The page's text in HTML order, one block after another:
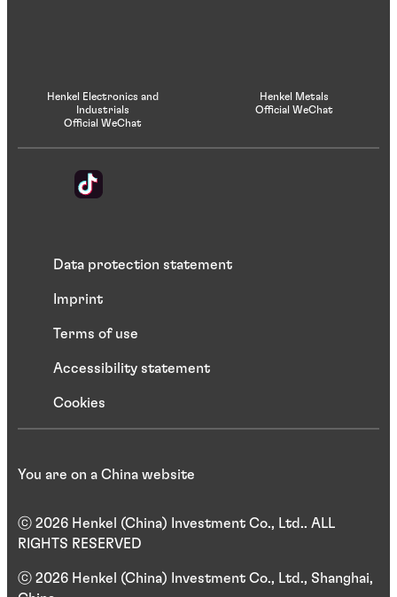
Henkel Electronics and
Industrials
Official WeChat
Henkel Metals
Official WeChat
Data protection statement
Imprint
Terms of use
Accessibility statement
Cookies
ⓒ 2026 Henkel (China) Investment Co., Ltd.. ALL
RIGHTS RESERVED
ⓒ 2026 Henkel (China) Investment Co., Ltd., Shanghai,
You are on a China website